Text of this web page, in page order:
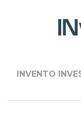
INVENTO